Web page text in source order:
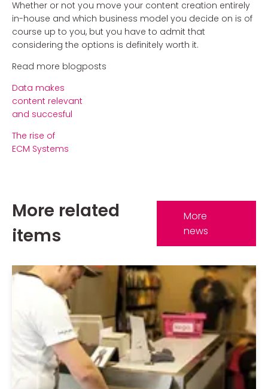
Whether or not you move your content creation entirely
in-house and which business model you decide on is of
course up to you, but you have to admit that
considering the options is definitely worth it.
Read more blogposts
Data makes
content relevant
and succesful
The rise of
ECM Systems
More related
items
More
news